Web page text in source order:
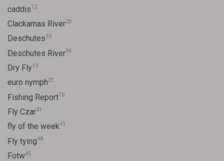
caddis12
Clackamas River20
Deschutes59
Deschutes River46
Dry Fly13
euro nymph21
Fishing Report15
Fly Czar31
fly of the week41
Fly tying48
Fotw45